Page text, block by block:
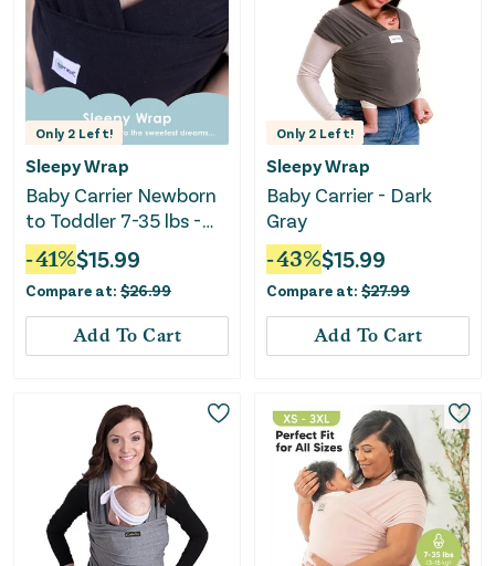
Only 2 Left!
Sleepy Wrap
Baby Carrier Newborn
to Toddler 7-35 lbs -
Black
-41%$15.99
Compare at: $26.99
Add To Cart
Only 2 Left!
Sleepy Wrap
Baby Carrier - Dark
Gray
-43%$15.99
Compare at: $27.99
Add To Cart